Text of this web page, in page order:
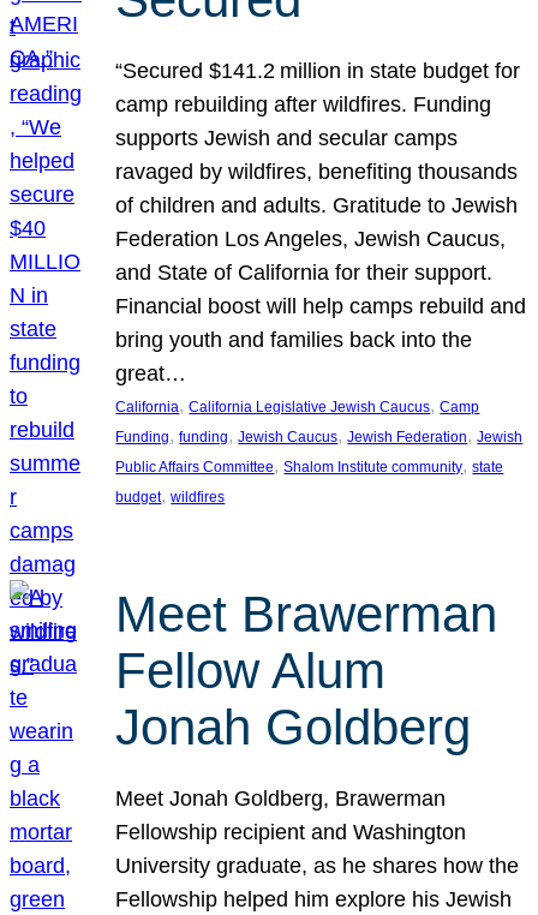
“Secured $141.2 million in state budget for
camp rebuilding after wildfires. Funding
supports Jewish and secular camps
ravaged by wildfires, benefiting thousands
of children and adults. Gratitude to Jewish
Federation Los Angeles, Jewish Caucus,
and State of California for their support.
Financial boost will help camps rebuild and
bring youth and families back into the
great…
California, California Legislative Jewish Caucus, Camp
Funding, funding, Jewish Caucus, Jewish Federation, Jewish
Public Affairs Committee, Shalom Institute community, state
budget, wildfires
Meet Brawerman
Fellow Alum
Jonah Goldberg
Meet Jonah Goldberg, Brawerman
Fellowship recipient and Washington
University graduate, as he shares how the
Fellowship helped him explore his Jewish